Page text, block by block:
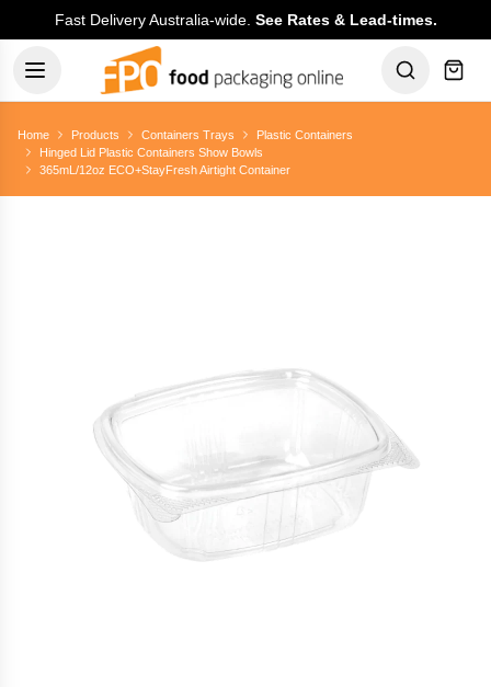
Fast Delivery Australia-wide. See Rates & Lead-times.
Home Products Containers Trays
Plastic Containers
Hinged Lid Plastic Containers Show Bowls
365mL/12oz ECO+StayFresh Airtight Container